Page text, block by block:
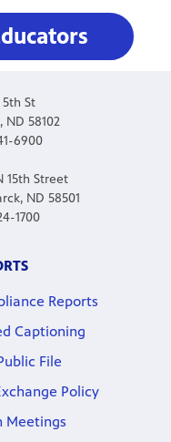
5th St
ND 58102
6900
15th Street
ND 58501
1700
Reports
Captioning
File
Policy
Meetings